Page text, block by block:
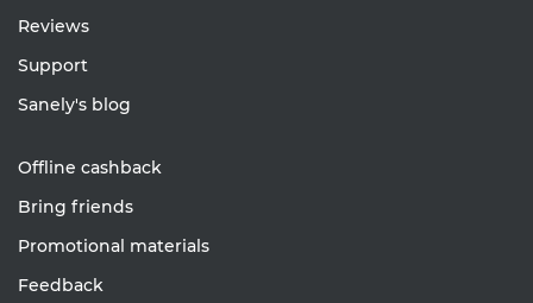
Reviews
Support
Sanely's blog
Offline cashback
Bring friends
Promotional materials
Feedback